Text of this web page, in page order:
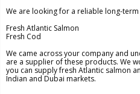
We are looking for a reliable long-
Fresh Atlantic Salmon
Fresh Cod
We came across your company and
are a supplier of these products. We
you can supply fresh Atlantic salmon
Indian and Dubai markets.